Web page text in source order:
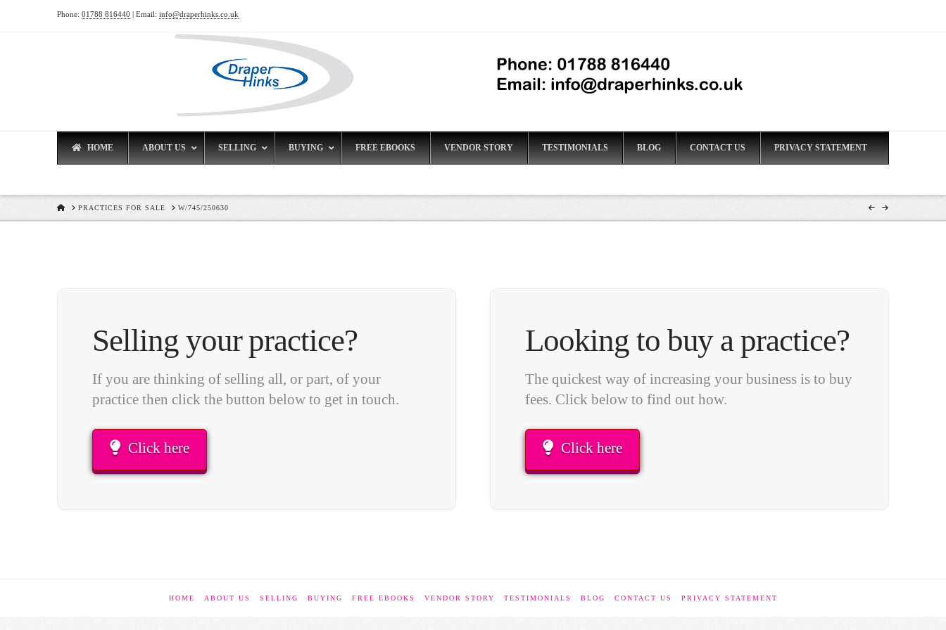
Phone: 01788 816440 | Email: info@draperhinks.co.uk
HOME ABOUT US SELLING BUYING FREE EBOOKS VENDOR STORY TESTIMONIALS BLOG CONTACT US PRIVACY STATEMENT
HOMEPRACTICES FOR SALE W/745/250630
Selling your practice?
If you are thinking of selling all, or part, of your
practice then click the button below to get in touch.
Click here
Looking to buy a practice?
The quickest way of increasing your business is to buy
fees. Click below to find out how.
Click here
HOME ABOUT US SELLING BUYING FREE EBOOKS VENDOR STORY TESTIMONIALS BLOG CONTACT US PRIVACY STATEMENT